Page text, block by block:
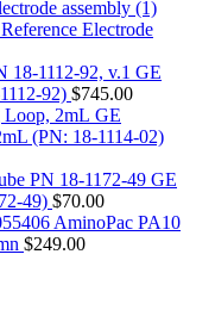
Electrode
GE
92) $745.00
GE
(PN: 18-1114-02)
GE
49) $70.00
AminoPac PA10
$249.00